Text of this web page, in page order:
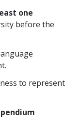
one
before the
to represent